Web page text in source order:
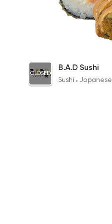
Spicy Lemon Roll
295EGP to 180EGP
CLOSED
B.A.D Sushi
Sushi Japanese